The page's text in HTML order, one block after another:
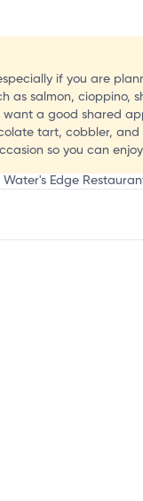
if you are
as salmon,
a good shared
tart, cobbler,
so you can
Edge
and more!